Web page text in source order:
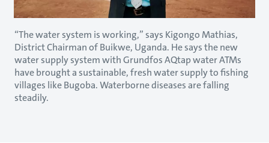
“The water system is working,” says Kigongo Mathias,
District Chairman of Buikwe, Uganda. He says the new
water supply system with Grundfos AQtap water ATMs
have brought a sustainable, fresh water supply to fishing
villages like Bugoba. Waterborne diseases are falling
steadily.